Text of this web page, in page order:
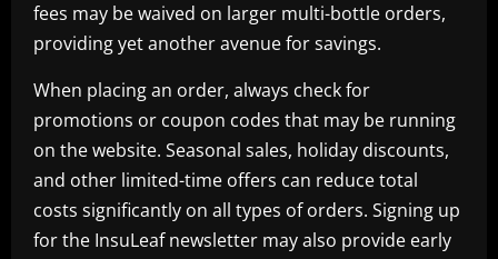
fees may be waived on larger multi-bottle orders,
providing yet another avenue for savings.
When placing an order, always check for
promotions or coupon codes that may be running
on the website. Seasonal sales, holiday discounts,
and other limited-time offers can reduce total
costs significantly on all types of orders. Signing up
for the InsuLeaf newsletter may also provide early